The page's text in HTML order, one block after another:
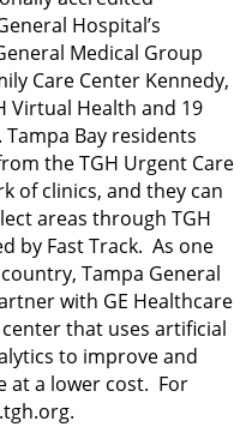
Hospital’s
Medical Group
Care Center Kennedy,
Virtual Health and 19
Bay residents
the TGH Urgent Care
of clinics, and they can
areas through TGH
by Fast Track. As one
Tampa General
with GE Healthcare
that uses artificial
to improve and
at a lower cost. For